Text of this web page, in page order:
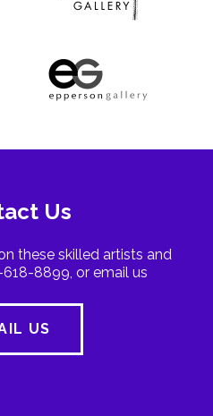
Us
these skilled artists and
8899, or email us
US